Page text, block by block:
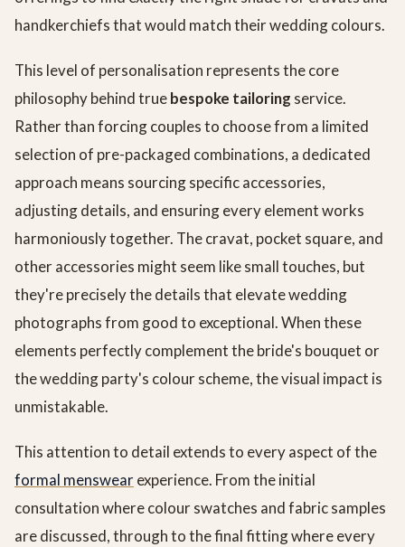
handkerchiefs that would match their wedding colours.
This level of personalisation represents the core
philosophy behind truebespoke tailoring service.
Rather than forcing couples to choose from a limited
selection of pre-packaged combinations, a dedicated
approach means sourcing specific accessories,
adjusting details, and ensuring every element works
harmoniously together. The cravat, pocket square, and
other accessories might seem like small touches, but
they're precisely the details that elevate wedding
photographs from good to exceptional. When these
elements perfectly complement the bride's bouquet or
the wedding party's colour scheme, the visual impact is
unmistakable.
This attention to detail extends to every aspect of the
formal menswearexperience. From the initial
consultation where colour swatches and fabric samples
are discussed, through to the final fitting where every